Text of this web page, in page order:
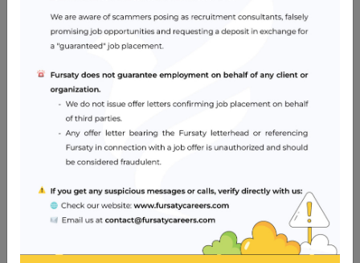
Apr 28, 2024
Impact of AI and Modern Technologies in
Healthcare
Oct 30, 2023
What is an Ideal CV?
2025 ‎(1)‎ 2024 ‎(1)‎ 2023 ‎(5)‎